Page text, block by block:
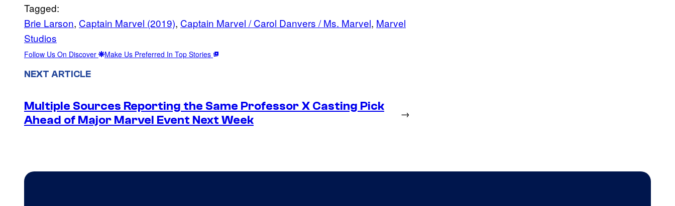
Tagged:
Brie Larson, Captain Marvel (2019), Captain Marvel / Carol Danvers / Ms. Marvel, Marvel
Studios
Follow Us On Discover Make Us Preferred In Top Stories
NEXT ARTICLE
Multiple Sources Reporting the Same Professor X Casting Pick
Ahead of Major Marvel Event Next Week
→